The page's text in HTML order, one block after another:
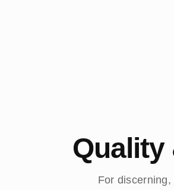
Quality
For